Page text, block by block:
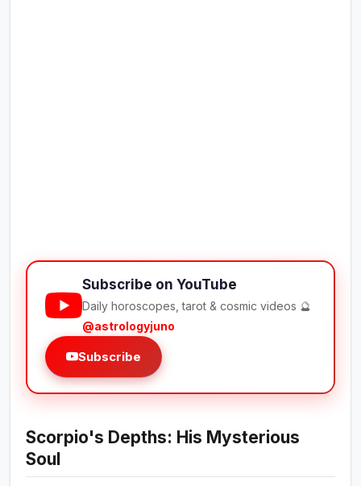
Subscribe on YouTube
Daily horoscopes, tarot & cosmic videos 🔮
@astrologyjuno
Subscribe
Scorpio's Depths: His Mysterious
Soul